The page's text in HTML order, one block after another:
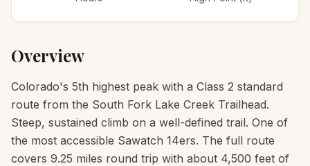
Overview
Colorado's 5th highest peak with a Class 2 standard
route from the South Fork Lake Creek Trailhead.
Steep, sustained climb on a well-defined trail. One of
the most accessible Sawatch 14ers. The full route
covers 9.25 miles round trip with about 4,500 feet of